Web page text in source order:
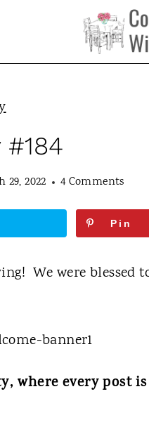
29, 2022 4 Comments
Pin
We were blessed
where every post